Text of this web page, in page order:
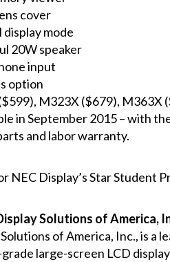
cover
mode
20W speaker
input
option
M323X ($679), M363X
in September 2015 – with
and labor warranty.
NEC Display’s Star Student
Solutions of America,
of America, Inc., is
large-screen LCD